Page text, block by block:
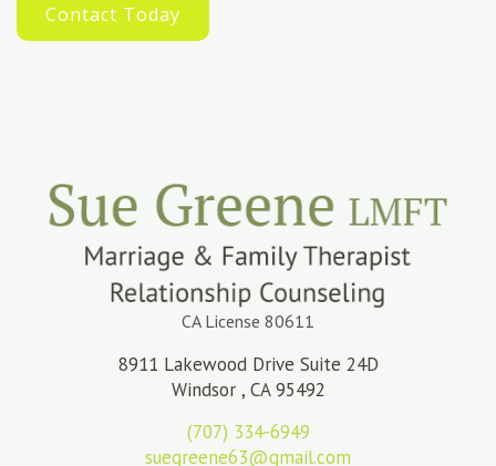
Contact Today
CA License 80611
8911 Lakewood Drive Suite 24D
Windsor , CA 95492
(707) 334-6949
suegreene63@gmail.com